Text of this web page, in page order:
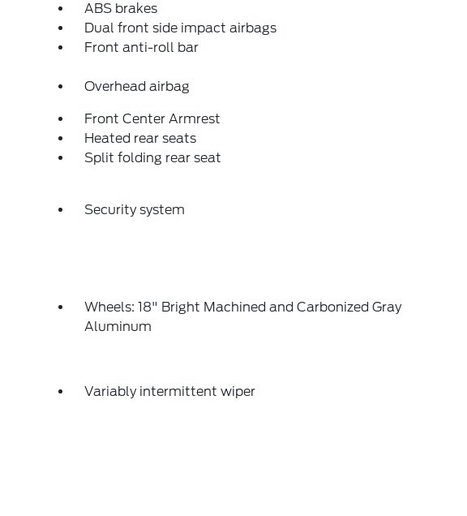
ABS brakes
Dual front side impact airbags
Front anti-roll bar
Overhead airbag
Front Center Armrest
Heated rear seats
Split folding rear seat
Security system
Wheels: 18" Bright Machined and Carbonized Gray
Aluminum
Variably intermittent wiper